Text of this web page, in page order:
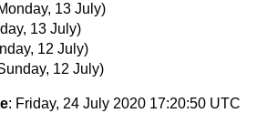
13 July)
13 July)
12 July)
12 July)
: Friday, 24 July 2020 17:20:50 UTC